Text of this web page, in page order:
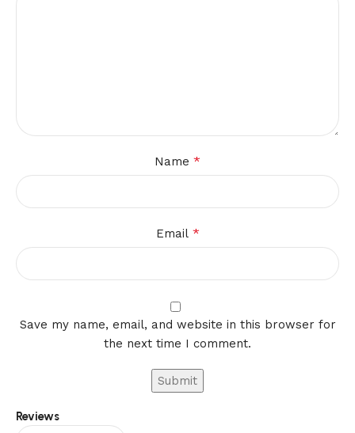
Reviews
Name *
Email *
Save my name, email, and website in this browser for
the next time I comment.